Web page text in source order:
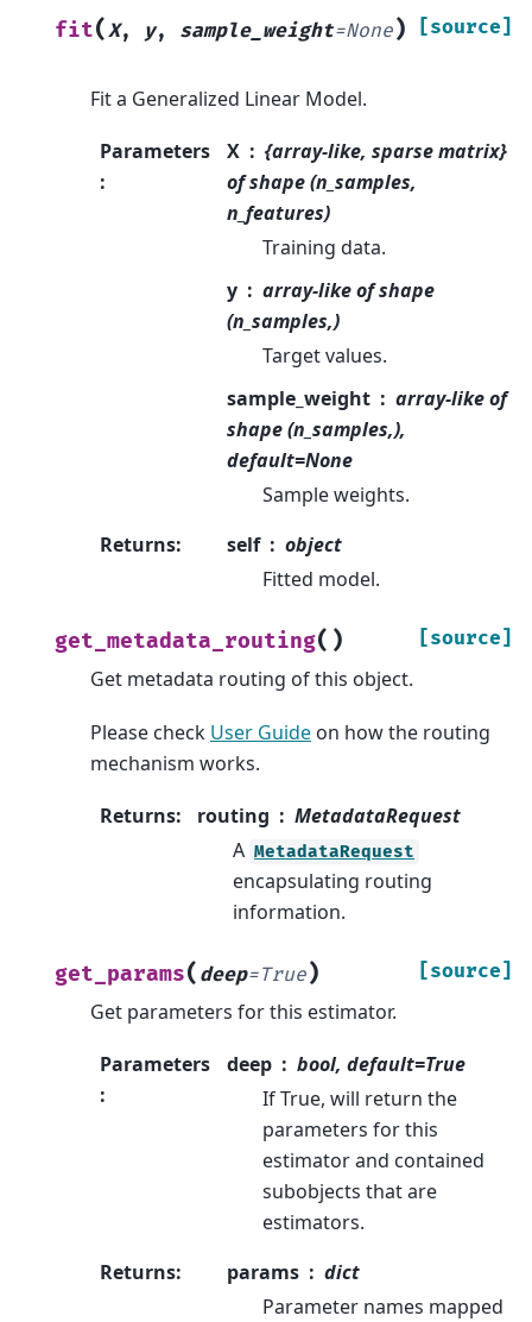
fit(X, y, sample_weight=None) [source]
Fit a Generalized Linear Model.
Parameters
:
X
{array-like, sparse matrix}
of shape (n_samples,
n_features)
Training data.
y
array-like of shape
(n_samples,)
Target values.
sample_weight
array-like of
shape (n_samples,),
default=None
Sample weights.
Returns: self
object
Fitted model.
get_metadata_routing( ) [source]
Get metadata routing of this object.
Please check User Guide on how the routing
mechanism works.
Returns: routing
MetadataRequest
A MetadataRequest
encapsulating routing
information.
get_params( deep=True) [source]
Get parameters for this estimator.
Parameters
:
deep
bool, default=True
If True, will return the
parameters for this
estimator and contained
subobjects that are
estimators.
Returns: params
dict
Parameter names mapped